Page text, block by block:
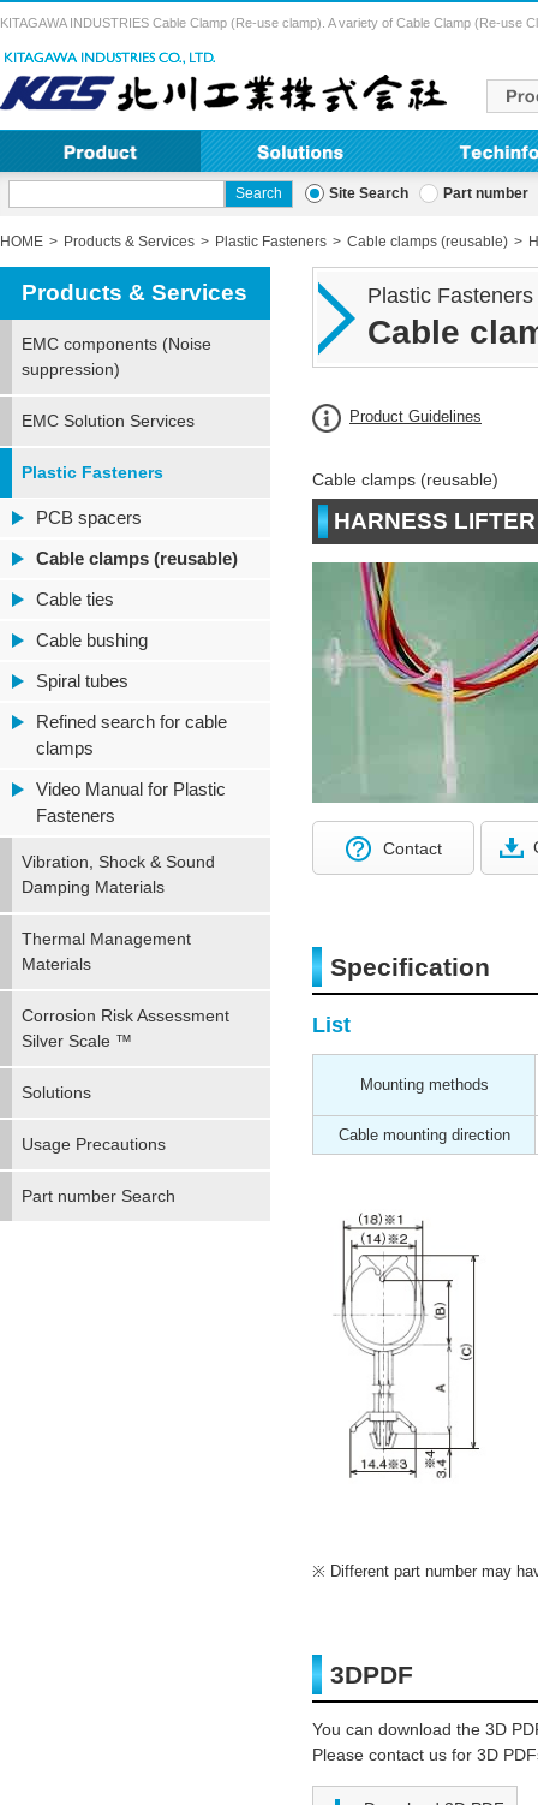
KITAGAWA INDUSTRIES Cable Clamp (Re-use clamp). A variety of Cable Clamp (Re-use
Site Search Part number
HOME Products & Services Plastic Fasteners Cable clamps (reusable)
Plastic Fasteners
Cable
Product Guidelines
Cable clamps (reusable)
HARNESS
Contact
Specification
List
Mounting methods
Cable mounting direction
Different part number may
3DPDF
You can download the 3D
Please contact us for 3D
Products & Services
EMC components (Noise
suppression)
EMC Solution Services
Plastic Fasteners
PCB spacers
Cable clamps (reusable)
Cable ties
Cable bushing
Spiral tubes
Refined search for cable
clamps
Video Manual for Plastic
Fasteners
Vibration, Shock & Sound
Damping Materials
Thermal Management
Materials
Corrosion Risk Assessment
Silver Scale ™
Solutions
Usage Precautions
Part number Search